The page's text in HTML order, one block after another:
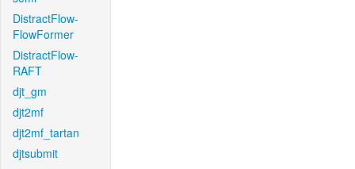
DistractFlow-
FlowFormer
DistractFlow-
RAFT
djt_gm
djt2mf
djt2mf_tartan
djtsubmit